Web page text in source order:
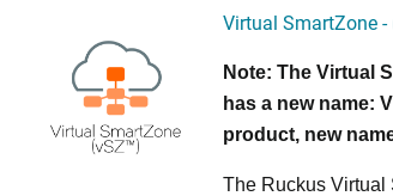
Virtual SmartZone -
Note: The Virtual
has a new name:
product, new
The Ruckus Virtual